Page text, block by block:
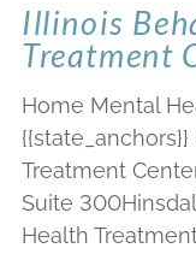
Illinois
Treatment
Home Mental
Treatment
Suite
Health